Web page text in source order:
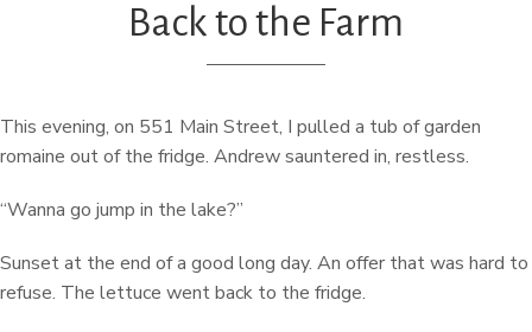
Back to the Farm
This evening, on 551 Main Street, I pulled a tub of garden
romaine out of the fridge. Andrew sauntered in, restless.
“Wanna go jump in the lake?”
Sunset at the end of a good long day. An offer that was hard to
refuse. The lettuce went back to the fridge.